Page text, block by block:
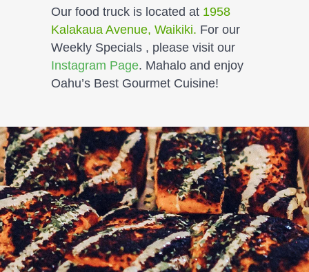
Our food truck is located at 1958
Kalakaua Avenue, Waikiki. For our
Weekly Specials , please visit our
Instagram Page. Mahalo and enjoy
Oahu’s Best Gourmet Cuisine!